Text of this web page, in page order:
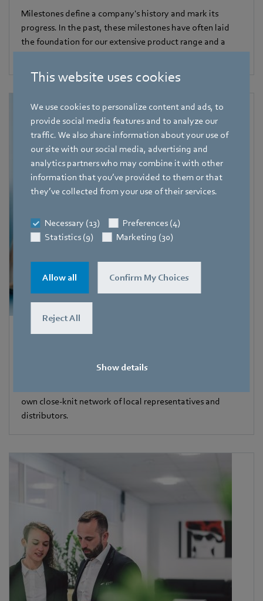
This website uses cookies
We use cookies to personalize content and ads, to
provide social media features and to analyze our
traffic. We also share information about your use of
our site with our social media, advertising and
analytics partners who may combine it with other
information that you’ve provided to them or that
they’ve collected from your use of their services.
Necessary (13)
Preferences (4)
Statistics (9)
Marketing (30)
Allow all Confirm My Choices
Reject All
Show details
Milestones define a company's history and mark its
progress. In the past, these milestones have often laid
the foundation for our extensive product range and a
Contact
close to our customers. ebm-papst has 57 sales offices
own close-knit network of local representatives and
distributors.